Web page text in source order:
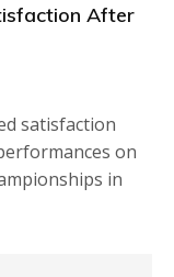
After
satisfaction
on
in